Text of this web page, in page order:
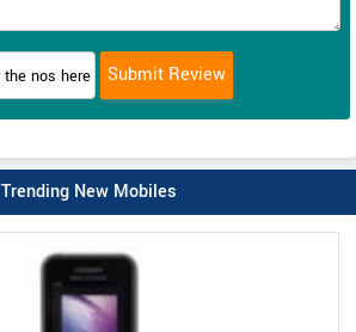
Trending New Mobiles